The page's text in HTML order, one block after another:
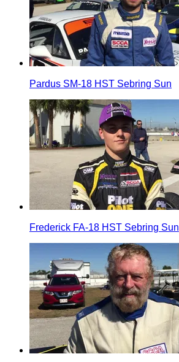
Pardus SM-18 HST Sebring Sun
Frederick FA-18 HST Sebring Sun